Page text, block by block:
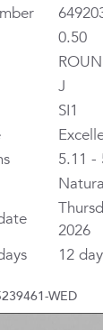
0.50
J
SI1
5.11 -
2026
12
WED